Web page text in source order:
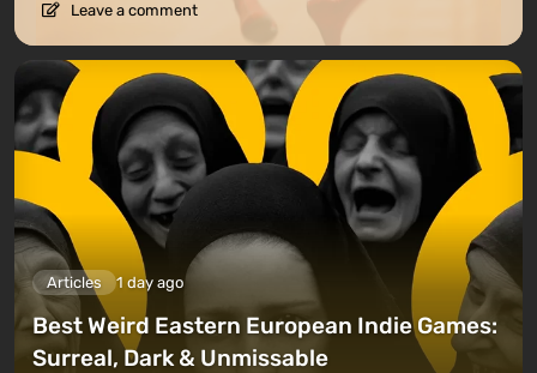
Leave a comment
Articles 1 day ago
Best Weird Eastern European Indie Games:
Surreal, Dark & Unmissable